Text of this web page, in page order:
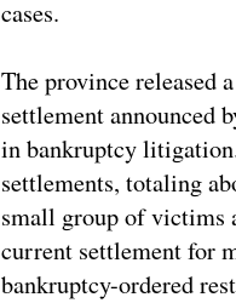
cases.
The province released
settlement announced
in bankruptcy
settlements, totaling
small group of victims
current settlement for
bankruptcy-ordered